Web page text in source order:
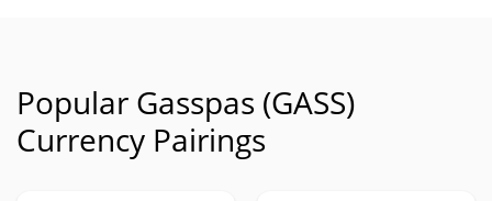
Popular Gasspas (GASS)
Currency Pairings